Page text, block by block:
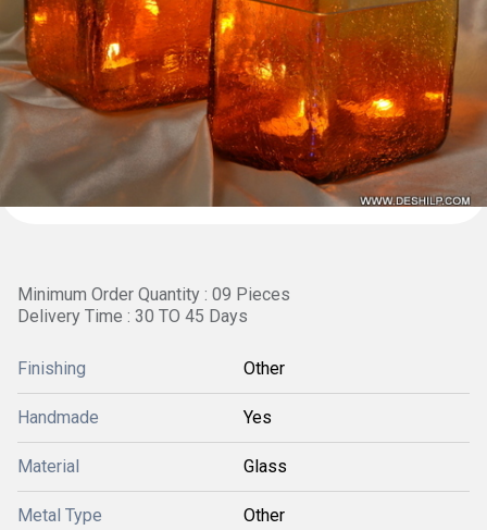
Minimum Order Quantity : 09 Pieces
Delivery Time : 30 TO 45 Days
Finishing Other
Handmade Yes
Material Glass
Metal Type Other